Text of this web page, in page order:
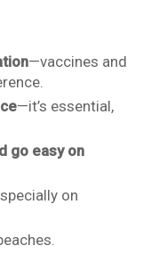
—vaccines and
—it’s essential,
go easy on
on